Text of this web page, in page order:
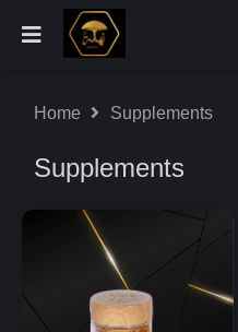
Home Supplements
Supplements